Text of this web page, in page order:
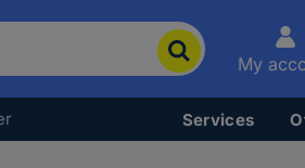
My
Services